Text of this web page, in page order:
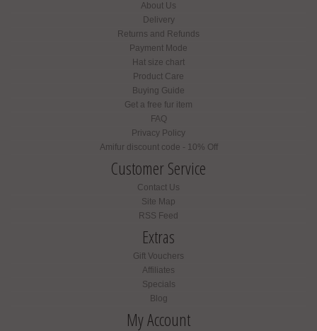
About Us
Delivery
Returns and Refunds
Payment Mode
Hat size chart
Product Care
Buying Guide
Get a free fur item
FAQ
Privacy Policy
Amifur discount code - 10% Off
Customer Service
Contact Us
Site Map
RSS Feed
Extras
Gift Vouchers
Affiliates
Specials
Blog
My Account